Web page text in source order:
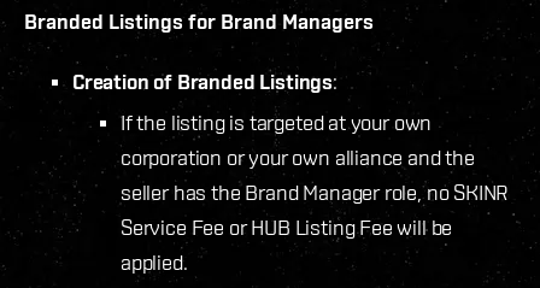
Branded Listings for Brand Managers
Creation of Branded Listings:
If the listing is targeted at your own
corporation or your own alliance and the
seller has the Brand Manager role, no SKINR
Service Fee or HUB Listing Fee will be
applied.